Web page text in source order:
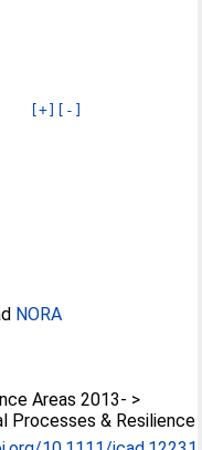
[+] [-]
NORA
Areas 2013- >
Processes & Resilience